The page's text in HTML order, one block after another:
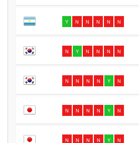
Y N N N N N
N Y N N N N
N N N N Y N
N N N N Y N
N N N N Y N